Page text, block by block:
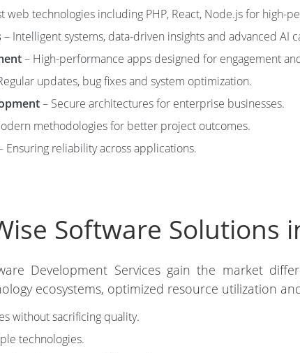
web technologies including PHP, React, Node.js for high-
– Intelligent systems, data-driven insights and advanced AI
– High-performance apps designed for engagement
updates, bug fixes and system optimization.
– Secure architectures for enterprise businesses.
methodologies for better project outcomes.
Ensuring reliability across applications.
Software Solutions
Development Services gain the market
ecosystems, optimized resource utilization
without sacrificing quality.
technologies.